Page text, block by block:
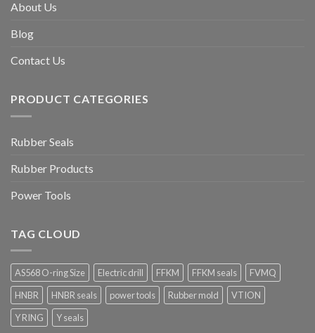
About Us
Blog
Contact Us
PRODUCT CATEGORIES
Rubber Seals
Rubber Products
Power Tools
TAG CLOUD
AS568 O-ring Size Electric drill FFKM FFKM seals
FVMQ
HNBR
HNBR seals power tools Rubber mold
VTION
Y RING
Y seals